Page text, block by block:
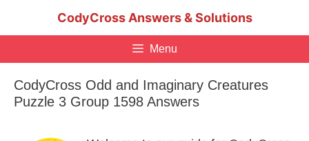
CodyCross Answers & Solutions
Menu
CodyCross Odd and Imaginary Creatures
Puzzle 3 Group 1598 Answers